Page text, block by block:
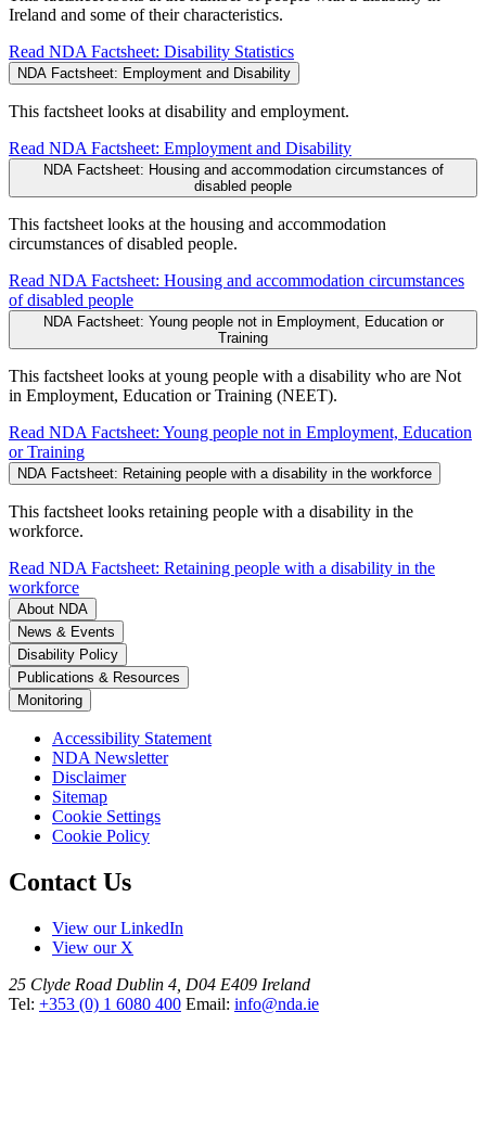
Ireland and some of their characteristics.
Read NDA Factsheet: Disability Statistics
NDA Factsheet: Employment and Disability
This factsheet looks at disability and employment.
Read NDA Factsheet: Employment and Disability
NDA Factsheet: Housing and accommodation circumstances of
disabled people
This factsheet looks at the housing and accommodation
circumstances of disabled people.
Read NDA Factsheet: Housing and accommodation circumstances
of disabled people
NDA Factsheet: Young people not in Employment, Education or
Training
This factsheet looks at young people with a disability who are Not
in Employment, Education or Training (NEET).
Read NDA Factsheet: Young people not in Employment, Education
or Training
NDA Factsheet: Retaining people with a disability in the workforce
This factsheet looks retaining people with a disability in the
workforce.
Read NDA Factsheet: Retaining people with a disability in the
workforce
About NDA
News & Events
Disability Policy
Publications & Resources
Monitoring
Accessibility Statement
NDA Newsletter
Disclaimer
Sitemap
Cookie Settings
Cookie Policy
Contact Us
View our LinkedIn
View our X
25 Clyde Road Dublin 4, D04 E409 Ireland
Tel: +353 (0) 1 6080 400 Email: info@nda.ie